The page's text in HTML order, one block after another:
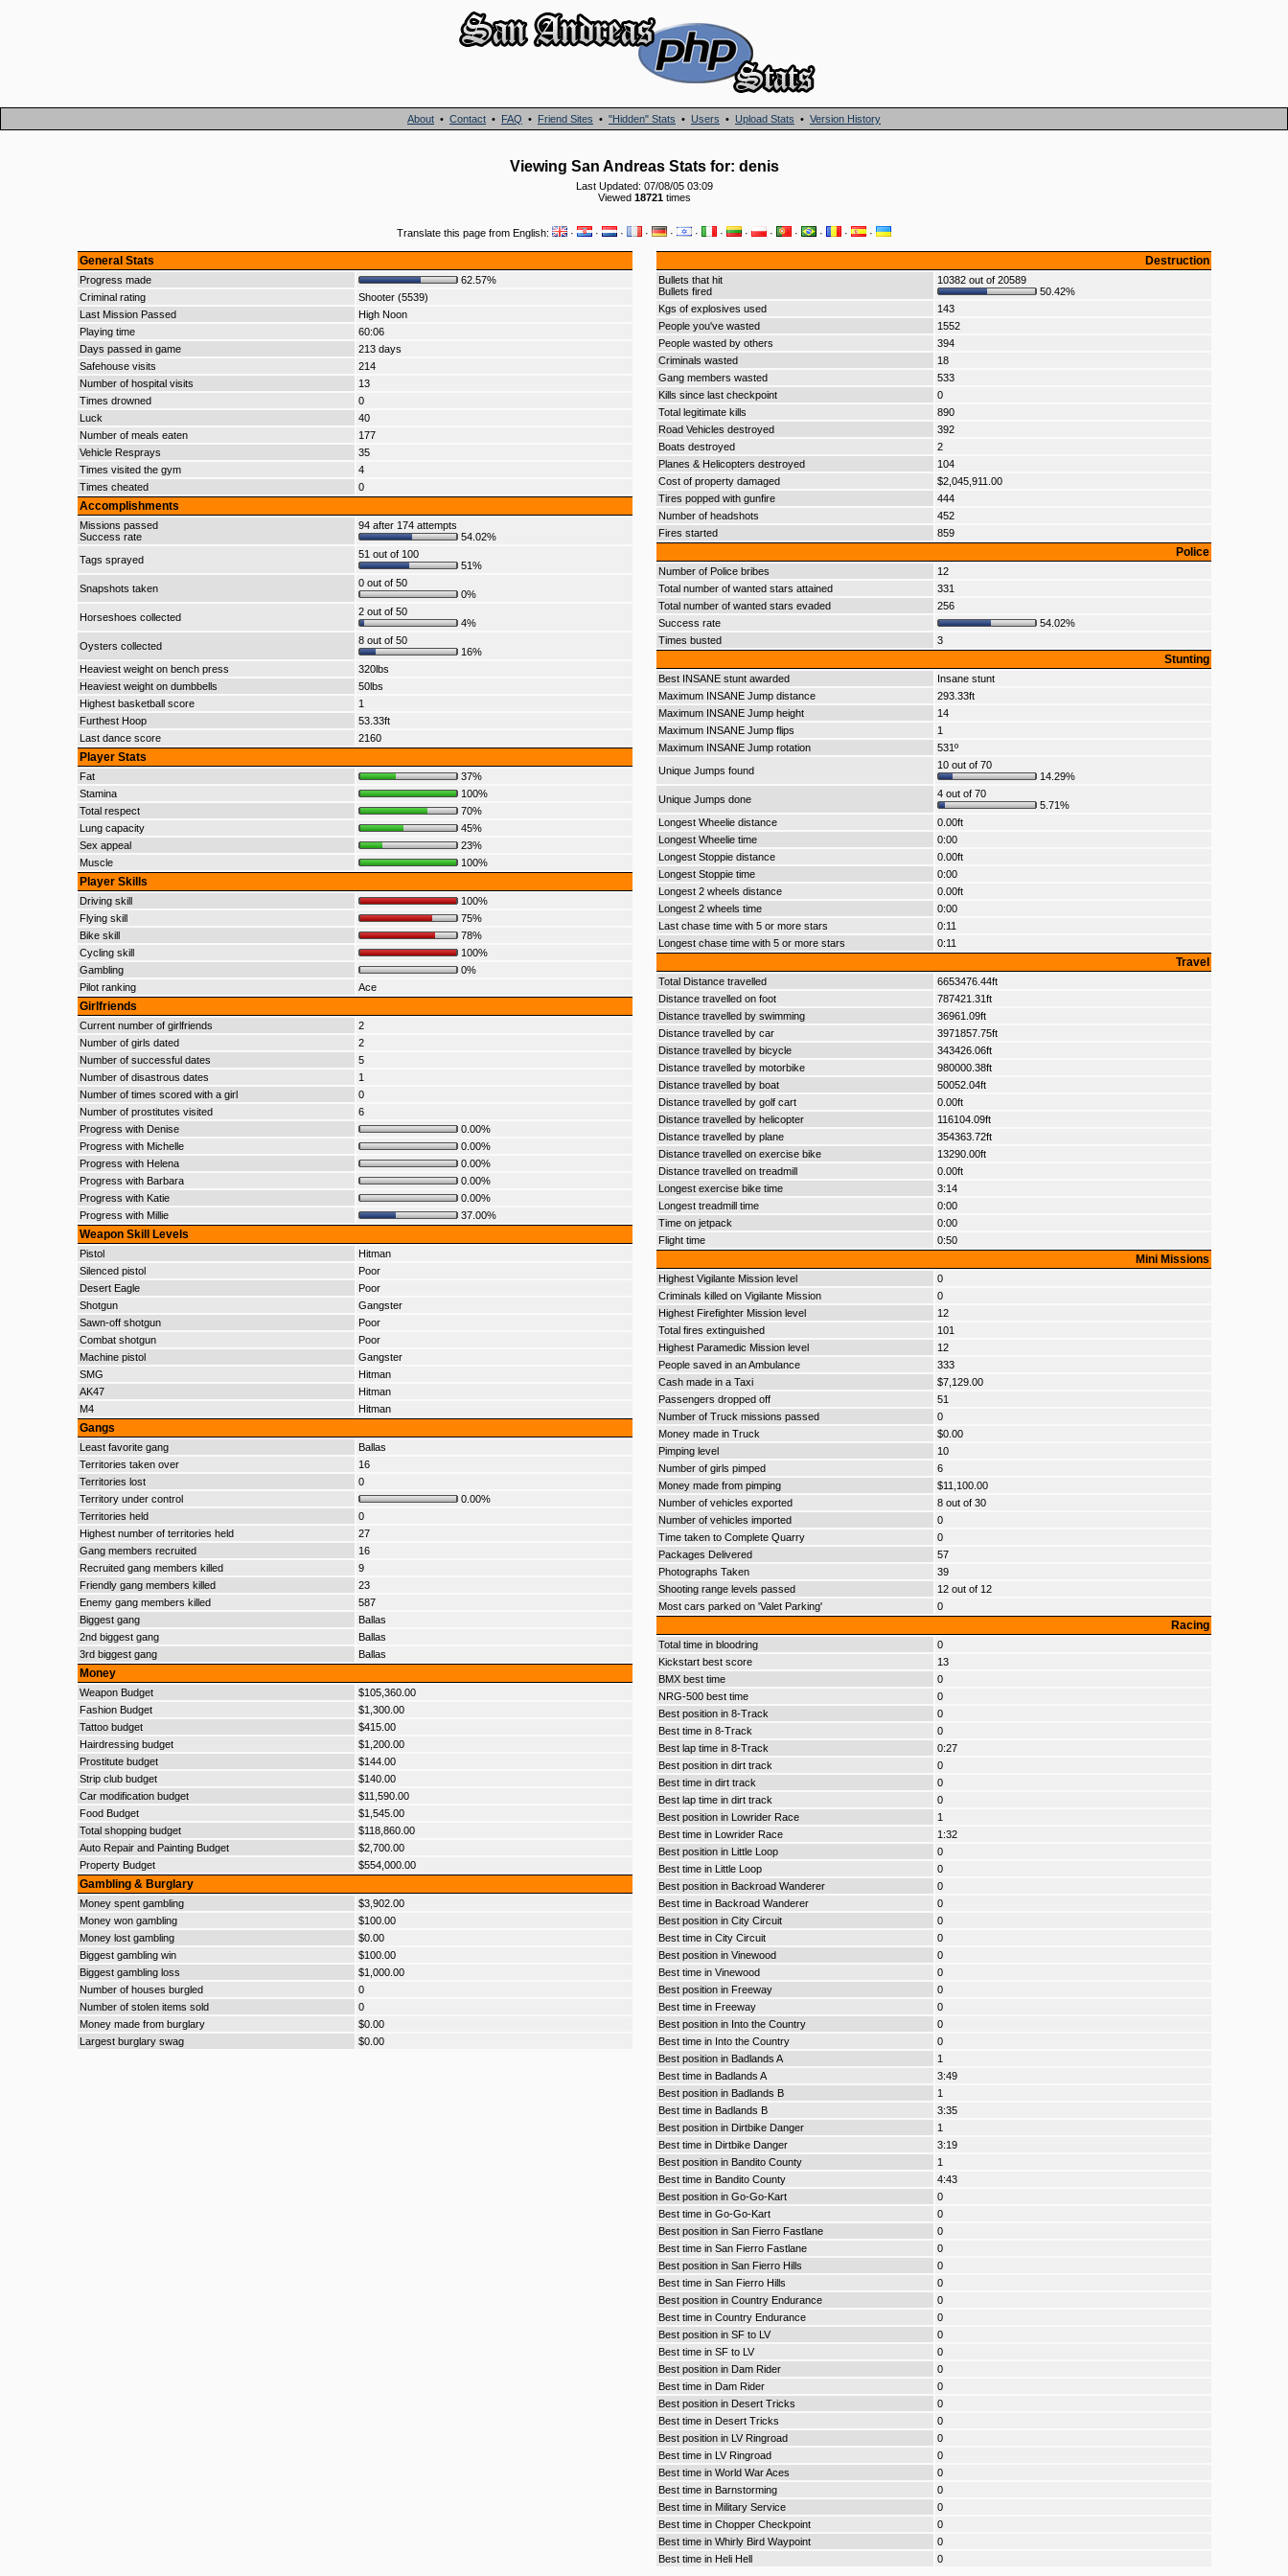
About • Contact • FAQ • Friend Sites • "Hidden" Stats • Users • Upload Stats • Version History
Viewing San Andreas Stats for: denis
Last Updated: 07/08/05 03:09
Viewed 18721times
Translate this page from English: · · · · · · · · · · · · ·
General Stats
Progress made
62.57%
Criminal rating
Shooter (5539)
Last Mission Passed
High Noon
Playing time
60:06
Days passed in game
213 days
Safehouse visits
214
Number of hospital visits
13
Times drowned
0
Luck
40
Number of meals eaten
177
Vehicle Resprays
35
Times visited the gym
4
Times cheated
0
Accomplishments
Missions passed
Success rate
94 after 174 attempts
54.02%
Tags sprayed
51 out of 100
51%
Snapshots taken
0 out of 50
0%
Horseshoes collected
2 out of 50
4%
Oysters collected
8 out of 50
16%
Heaviest weight on bench press
320lbs
Heaviest weight on dumbbells
50lbs
Highest basketball score
1
Furthest Hoop
53.33ft
Last dance score
2160
Player Stats
Fat
37%
Stamina
100%
Total respect
70%
Lung capacity
45%
Sex appeal
23%
Muscle
100%
Player Skills
Driving skill
100%
Flying skill
75%
Bike skill
78%
Cycling skill
100%
Gambling
0%
Pilot ranking
Ace
Girlfriends
Current number of girlfriends
2
Number of girls dated
2
Number of successful dates
5
Number of disastrous dates
1
Number of times scored with a girl
0
Number of prostitutes visited
6
Progress with Denise
0.00%
Progress with Michelle
0.00%
Progress with Helena
0.00%
Progress with Barbara
0.00%
Progress with Katie
0.00%
Progress with Millie
37.00%
Weapon Skill Levels
Pistol
Hitman
Silenced pistol
Poor
Desert Eagle
Poor
Shotgun
Gangster
Sawn-off shotgun
Poor
Combat shotgun
Poor
Machine pistol
Gangster
SMG
Hitman
AK47
Hitman
M4
Hitman
Gangs
Least favorite gang
Ballas
Territories taken over
16
Territories lost
0
Territory under control
0.00%
Territories held
0
Highest number of territories held
27
Gang members recruited
16
Recruited gang members killed
9
Friendly gang members killed
23
Enemy gang members killed
587
Biggest gang
Ballas
2nd biggest gang
Ballas
3rd biggest gang
Ballas
Money
Weapon Budget
$105,360.00
Fashion Budget
$1,300.00
Tattoo budget
$415.00
Hairdressing budget
$1,200.00
Prostitute budget
$144.00
Strip club budget
$140.00
Car modification budget
$11,590.00
Food Budget
$1,545.00
Total shopping budget
$118,860.00
Auto Repair and Painting Budget
$2,700.00
Property Budget
$554,000.00
Gambling & Burglary
Money spent gambling
$3,902.00
Money won gambling
$100.00
Money lost gambling
$0.00
Biggest gambling win
$100.00
Biggest gambling loss
$1,000.00
Number of houses burgled
0
Number of stolen items sold
0
Money made from burglary
$0.00
Largest burglary swag
$0.00
Destruction
Bullets that hit
Bullets fired
10382 out of 20589
50.42%
Kgs of explosives used
143
People you've wasted
1552
People wasted by others
394
Criminals wasted
18
Gang members wasted
533
Kills since last checkpoint
0
Total legitimate kills
890
Road Vehicles destroyed
392
Boats destroyed
2
Planes & Helicopters destroyed
104
Cost of property damaged
$2,045,911.00
Tires popped with gunfire
444
Number of headshots
452
Fires started
859
Police
Number of Police bribes
12
Total number of wanted stars attained
331
Total number of wanted stars evaded
256
Success rate
54.02%
Times busted
3
Stunting
Best INSANE stunt awarded
Insane stunt
Maximum INSANE Jump distance
293.33ft
Maximum INSANE Jump height
14
Maximum INSANE Jump flips
1
Maximum INSANE Jump rotation
531º
Unique Jumps found
10 out of 70
14.29%
Unique Jumps done
4 out of 70
5.71%
Longest Wheelie distance
0.00ft
Longest Wheelie time
0:00
Longest Stoppie distance
0.00ft
Longest Stoppie time
0:00
Longest 2 wheels distance
0.00ft
Longest 2 wheels time
0:00
Last chase time with 5 or more stars
0:11
Longest chase time with 5 or more stars
0:11
Travel
Total Distance travelled
6653476.44ft
Distance travelled on foot
787421.31ft
Distance travelled by swimming
36961.09ft
Distance travelled by car
3971857.75ft
Distance travelled by bicycle
343426.06ft
Distance travelled by motorbike
980000.38ft
Distance travelled by boat
50052.04ft
Distance travelled by golf cart
0.00ft
Distance travelled by helicopter
116104.09ft
Distance travelled by plane
354363.72ft
Distance travelled on exercise bike
13290.00ft
Distance travelled on treadmill
0.00ft
Longest exercise bike time
3:14
Longest treadmill time
0:00
Time on jetpack
0:00
Flight time
0:50
Mini Missions
Highest Vigilante Mission level
0
Criminals killed on Vigilante Mission
0
Highest Firefighter Mission level
12
Total fires extinguished
101
Highest Paramedic Mission level
12
People saved in an Ambulance
333
Cash made in a Taxi
$7,129.00
Passengers dropped off
51
Number of Truck missions passed
0
Money made in Truck
$0.00
Pimping level
10
Number of girls pimped
6
Money made from pimping
$11,100.00
Number of vehicles exported
8 out of 30
Number of vehicles imported
0
Time taken to Complete Quarry
0
Packages Delivered
57
Photographs Taken
39
Shooting range levels passed
12 out of 12
Most cars parked on 'Valet Parking'
0
Racing
Total time in bloodring
0
Kickstart best score
13
BMX best time
0
NRG-500 best time
0
Best position in 8-Track
0
Best time in 8-Track
0
Best lap time in 8-Track
0:27
Best position in dirt track
0
Best time in dirt track
0
Best lap time in dirt track
0
Best position in Lowrider Race
1
Best time in Lowrider Race
1:32
Best position in Little Loop
0
Best time in Little Loop
0
Best position in Backroad Wanderer
0
Best time in Backroad Wanderer
0
Best position in City Circuit
0
Best time in City Circuit
0
Best position in Vinewood
0
Best time in Vinewood
0
Best position in Freeway
0
Best time in Freeway
0
Best position in Into the Country
0
Best time in Into the Country
0
Best position in Badlands A
1
Best time in Badlands A
3:49
Best position in Badlands B
1
Best time in Badlands B
3:35
Best position in Dirtbike Danger
1
Best time in Dirtbike Danger
3:19
Best position in Bandito County
1
Best time in Bandito County
4:43
Best position in Go-Go-Kart
0
Best time in Go-Go-Kart
0
Best position in San Fierro Fastlane
0
Best time in San Fierro Fastlane
0
Best position in San Fierro Hills
0
Best time in San Fierro Hills
0
Best position in Country Endurance
0
Best time in Country Endurance
0
Best position in SF to LV
0
Best time in SF to LV
0
Best position in Dam Rider
0
Best time in Dam Rider
0
Best position in Desert Tricks
0
Best time in Desert Tricks
0
Best position in LV Ringroad
0
Best time in LV Ringroad
0
Best time in World War Aces
0
Best time in Barnstorming
0
Best time in Military Service
0
Best time in Chopper Checkpoint
0
Best time in Whirly Bird Waypoint
0
Best time in Heli Hell
0